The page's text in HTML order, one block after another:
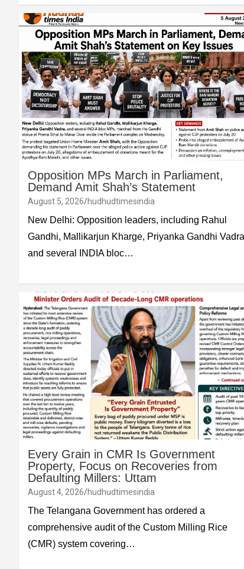
Opposition MPs March in Parliament,
Demand Amit Shah’s Statement
August 5, 2026 hudhudtimesindia
New Delhi: Opposition leaders, including Rahul
Gandhi, Mallikarjun Kharge, Priyanka Gandhi
and several INDIA bloc…
Every Grain in CMR Is Government
Property, Focus on Recoveries from
Defaulting Millers: Uttam
August 4, 2026 hudhudtimesindia
The Telangana Government has ordered a
comprehensive audit of the Custom Milling Rice
(CMR) system covering…